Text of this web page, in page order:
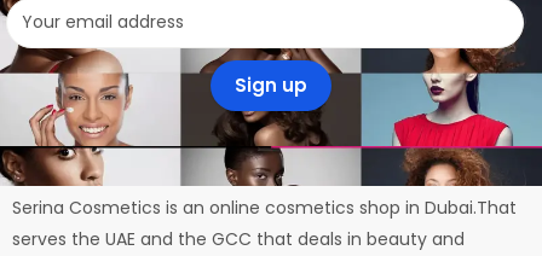
Serina Cosmetics is an online cosmetics shop in Dubai.That
serves the UAE and the GCC that deals in beauty and